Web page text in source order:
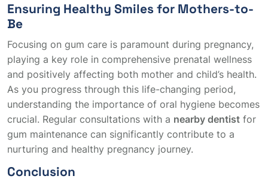
Ensuring Healthy Smiles for Mothers-to-
Be
Focusing on gum care is paramount during pregnancy,
playing a key role in comprehensive prenatal wellness
and positively affecting both mother and child’s health.
As you progress through this life-changing period,
understanding the importance of oral hygiene becomes
crucial. Regular consultations with a nearby dentist for
gum maintenance can significantly contribute to a
nurturing and healthy pregnancy journey.
Conclusion